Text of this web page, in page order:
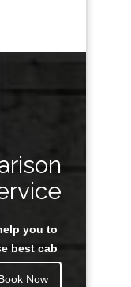
Juan Rendon
you to
best cab
Now